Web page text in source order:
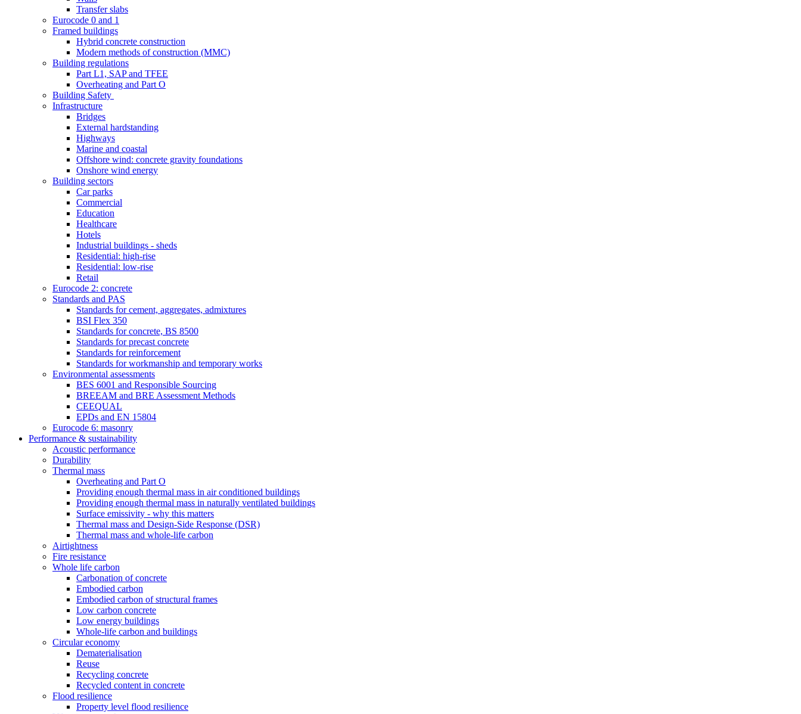
Transfer slabs
Eurocode 0 and 1
Framed buildings
Hybrid concrete construction
Modern methods of construction (MMC)
Building regulations
Part L1, SAP and TFEE
Overheating and Part O
Building Safety
Infrastructure
Bridges
External hardstanding
Highways
Marine and coastal
Offshore wind: concrete gravity foundations
Onshore wind energy
Building sectors
Car parks
Commercial
Education
Healthcare
Hotels
Industrial buildings - sheds
Residential: high-rise
Residential: low-rise
Retail
Eurocode 2: concrete
Standards and PAS
Standards for cement, aggregates, admixtures
BSI Flex 350
Standards for concrete, BS 8500
Standards for precast concrete
Standards for reinforcement
Standards for workmanship and temporary works
Environmental assessments
BES 6001 and Responsible Sourcing
BREEAM and BRE Assessment Methods
CEEQUAL
EPDs and EN 15804
Eurocode 6: masonry
Performance & sustainability
Acoustic performance
Durability
Thermal mass
Overheating and Part O
Providing enough thermal mass in air conditioned buildings
Providing enough thermal mass in naturally ventilated buildings
Surface emissivity - why this matters
Thermal mass and Design-Side Response (DSR)
Thermal mass and whole-life carbon
Airtightness
Fire resistance
Whole life carbon
Carbonation of concrete
Embodied carbon
Embodied carbon of structural frames
Low carbon concrete
Low energy buildings
Whole-life carbon and buildings
Circular economy
Dematerialisation
Reuse
Recycling concrete
Recycled content in concrete
Flood resilience
Property level flood resilience